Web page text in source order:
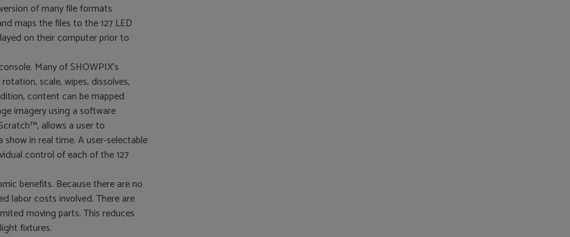
of many file formats
maps the files to the 127 LED
on their computer prior to
Many of SHOWPIX’s
scale, wipes, dissolves,
content can be mapped
imagery using a software
allows a user to
in real time. A user-selectable
control of each of the 127
benefits. Because there are no
labor costs involved. There are
moving parts. This reduces
fixtures.